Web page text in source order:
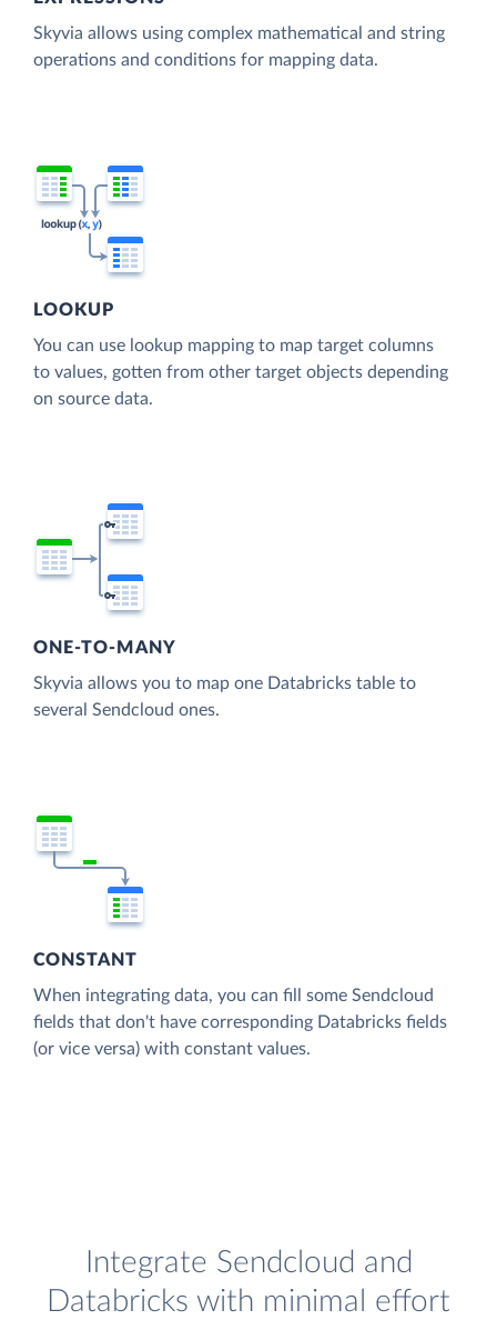
Skyvia allows using complex mathematical and string
operations and conditions for mapping data.
LOOKUP
You can use lookup mapping to map target columns
to values, gotten from other target objects depending
on source data.
ONE-TO-MANY
Skyvia allows you to map one Databricks table to
several Sendcloud ones.
CONSTANT
When integrating data, you can fill some Sendcloud
fields that don't have corresponding Databricks fields
(or vice versa) with constant values.
Integrate Sendcloud and
Databricks with minimal effort